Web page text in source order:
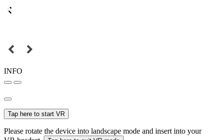
INFO
Tap here to start VR
Please rotate the device into landscape mode and insert into your